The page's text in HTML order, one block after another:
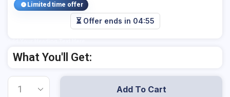
Limited time offer
⏳ Offer ends in 04:55
What You'll Get:
Add To Cart